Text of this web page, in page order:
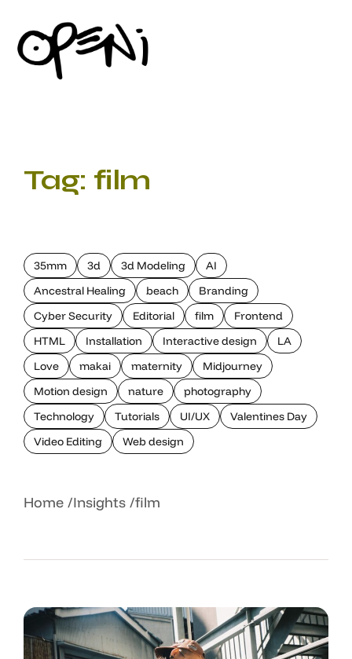
Tag: film
35mm 3d 3d Modeling
AI
Ancestral Healing
beach
Branding
Cyber Security
Editorial film
Frontend
HTML
Installation Interactive design
LA
Love
makai maternity
Midjourney
Motion design
nature
photography
Technology
Tutorials UI/UX
Valentines Day
Video Editing
Web design
Home Insights film